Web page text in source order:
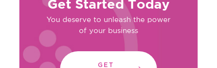
Get Started Today
You deserve to unleash the power
of your business
GET